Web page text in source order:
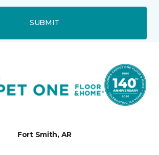
SUBMIT
Fort Smith, AR